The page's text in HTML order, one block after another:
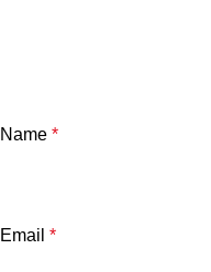
Name *
Email *